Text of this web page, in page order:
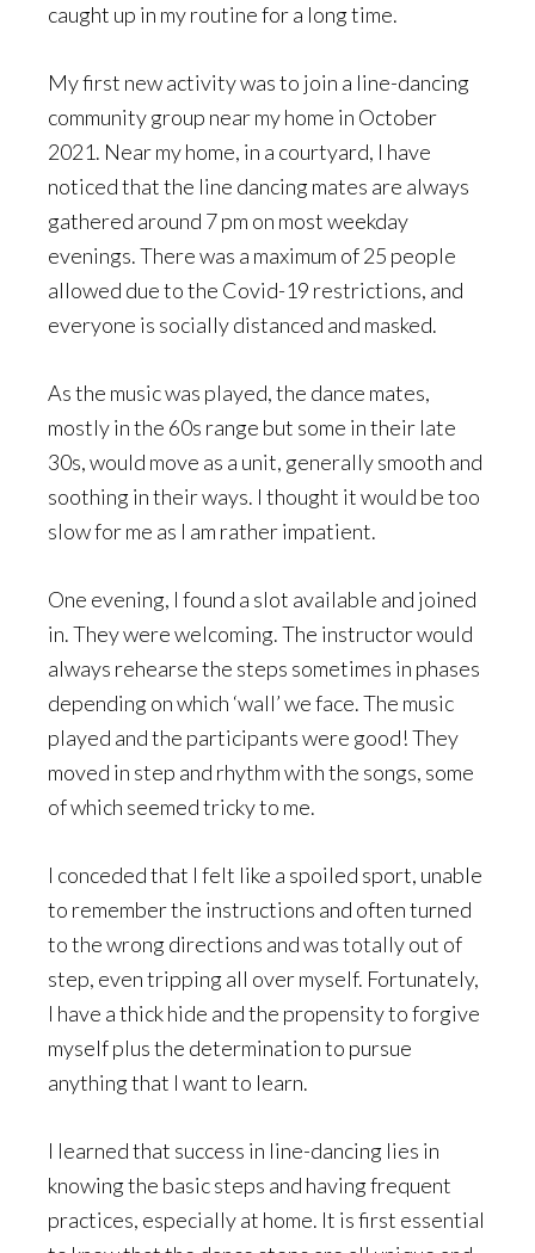
caught up in my routine for a long time.
My first new activity was to join a line-dancing
community group near my home in October
2021. Near my home, in a courtyard, I have
noticed that the line dancing mates are always
gathered around 7 pm on most weekday
evenings. There was a maximum of 25 people
allowed due to the Covid-19 restrictions, and
everyone is socially distanced and masked.
As the music was played, the dance mates,
mostly in the 60s range but some in their late
30s, would move as a unit, generally smooth and
soothing in their ways. I thought it would be too
slow for me as I am rather impatient.
One evening, I found a slot available and joined
in. They were welcoming. The instructor would
always rehearse the steps sometimes in phases
depending on which ‘wall’ we face. The music
played and the participants were good! They
moved in step and rhythm with the songs, some
of which seemed tricky to me.
I conceded that I felt like a spoiled sport, unable
to remember the instructions and often turned
to the wrong directions and was totally out of
step, even tripping all over myself. Fortunately,
I have a thick hide and the propensity to forgive
myself plus the determination to pursue
anything that I want to learn.
I learned that success in line-dancing lies in
knowing the basic steps and having frequent
practices, especially at home. It is first essential